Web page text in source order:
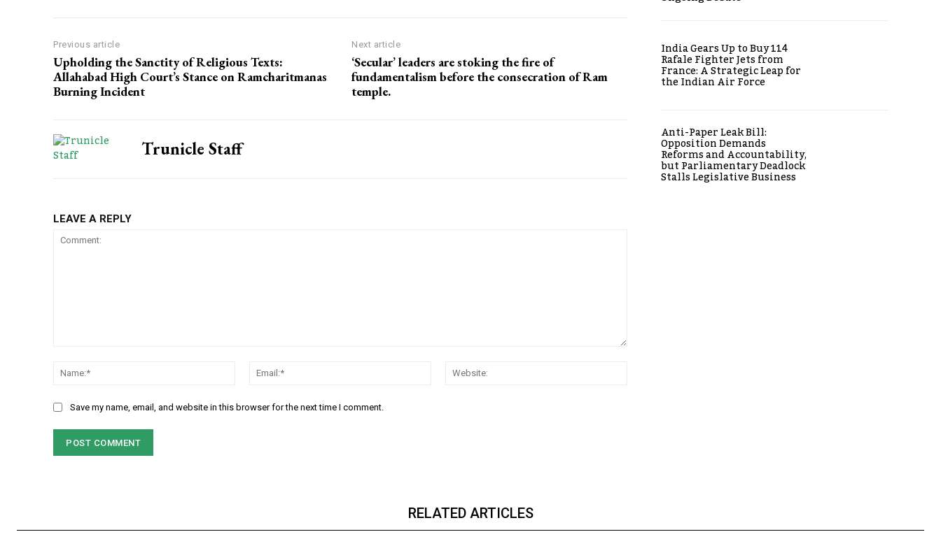
Previous article
Upholding the Sanctity of Religious Texts:
Allahabad High Court’s Stance on Ramcharitmanas
Burning Incident
Next article
‘Secular’ leaders are stoking the fire of
fundamentalism before the consecration of Ram
temple.
Trunicle Staff
LEAVE A REPLY
Name:* Email:*
Save my name, email, and website in this browser for the next time I comment.
India Gears Up to Buy 114
Rafale Fighter Jets from
France: A Strategic Leap for
the Indian Air Force
Anti-Paper Leak Bill:
Opposition Demands
Reforms and Accountability,
but Parliamentary Deadlock
Stalls Legislative Business
RELATED ARTICLES